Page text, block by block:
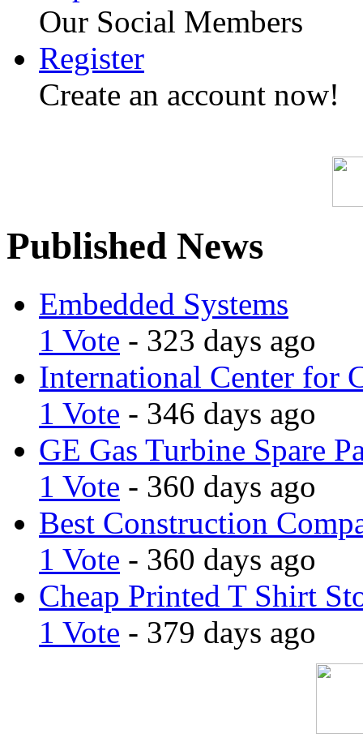
Our Social Members
Register
Create an account now!
Published News
Embedded Systems
1 Vote - 323 days ago
International Center for
1 Vote - 346 days ago
GE Gas Turbine Spare
1 Vote - 360 days ago
Best Construction
1 Vote - 360 days ago
Cheap Printed T Shirt
1 Vote - 379 days ago